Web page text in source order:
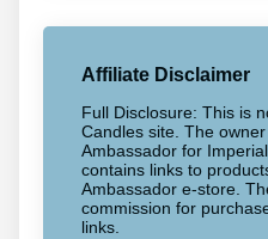
Affiliate Disclaimer
Full Disclosure: This is
Candles site. The
Ambassador for
contains links to
Ambassador e-store.
commission for
links.